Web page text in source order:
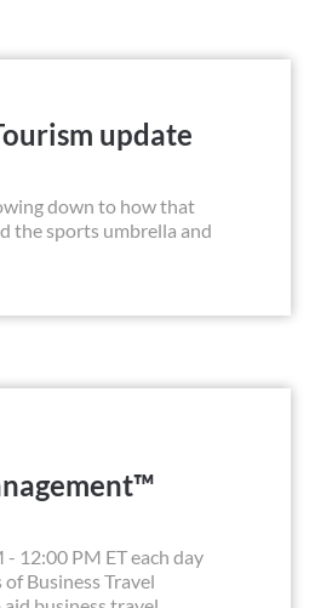
update
down to how that
the sports umbrella and
12:00 PM ET each day
Business Travel